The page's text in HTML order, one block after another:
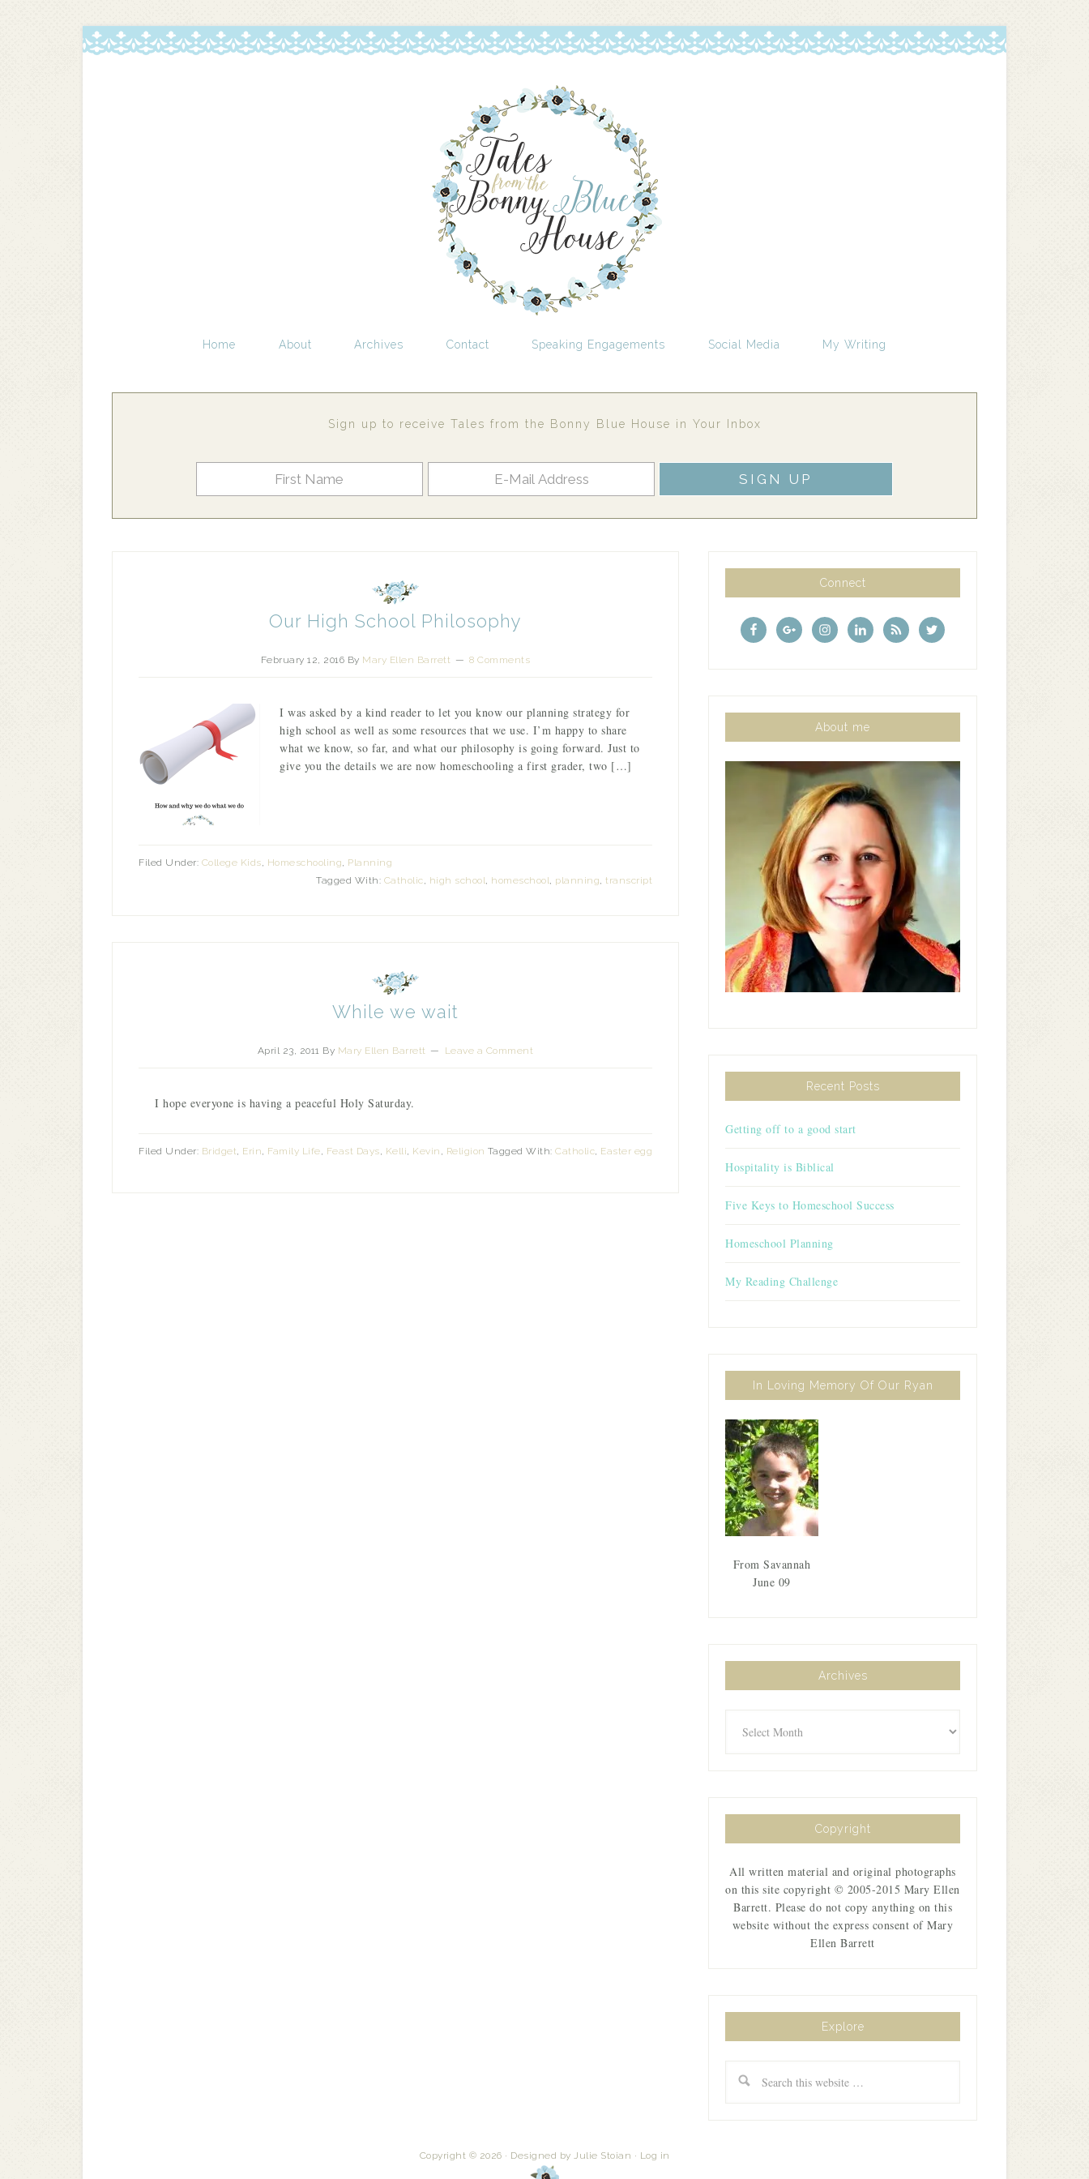
Home About Archives Contact Speaking Engagements Social Media My Writing
Sign up to receive Tales from the Bonny Blue House in Your Inbox
Our High School Philosophy
February 12, 2016 By Mary Ellen Barrett 8 Comments
I was asked by a kind reader to let you know our planning strategy for
high school as well as some resources that we use. I’m happy to share
what we know, so far, and what our philosophy is going forward. Just to
give you the details we are now homeschooling a first grader, two […]
Filed Under: College Kids, Homeschooling, Planning
Tagged With: Catholic, high school, homeschool, planning, transcript
While we wait
April 23, 2011 By Mary Ellen Barrett Leave a Comment
I hope everyone is having a peaceful Holy Saturday.
Filed Under: Bridget, Erin, Family Life, Feast Days, Kelli, Kevin , Religion Tagged With: Catholic, Easter egg
Connect
About me
Recent Posts
Getting off to a good start
Hospitality is Biblical
Five Keys to Homeschool Success
Homeschool Planning
My Reading Challenge
In Loving Memory Of Our Ryan
From Savannah
June 09
Archives
Copyright
All written material and original photographs
on this site copyright © 2005-2015 Mary Ellen
Barrett. Please do not copy anything on this
website without the express consent of Mary
Ellen Barrett
Explore
Copyright © 2026 · Designed by Julie Stoian · Log in